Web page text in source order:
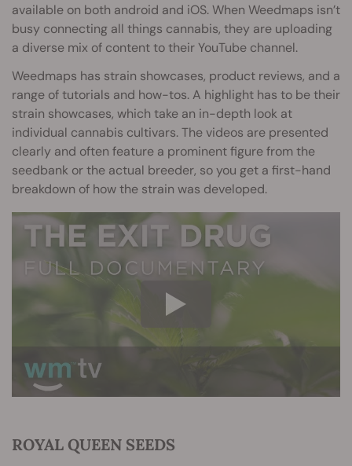
available on both android and iOS. When Weedmaps isn’t
busy connecting all things cannabis, they are uploading
a diverse mix of content to their YouTube channel.
Weedmaps has strain showcases, product reviews, and a
range of tutorials and how-tos. A highlight has to be their
strain showcases, which take an in-depth look at
individual cannabis cultivars. The videos are presented
clearly and often feature a prominent figure from the
seedbank or the actual breeder, so you get a first-hand
breakdown of how the strain was developed.
ROYAL QUEEN SEEDS